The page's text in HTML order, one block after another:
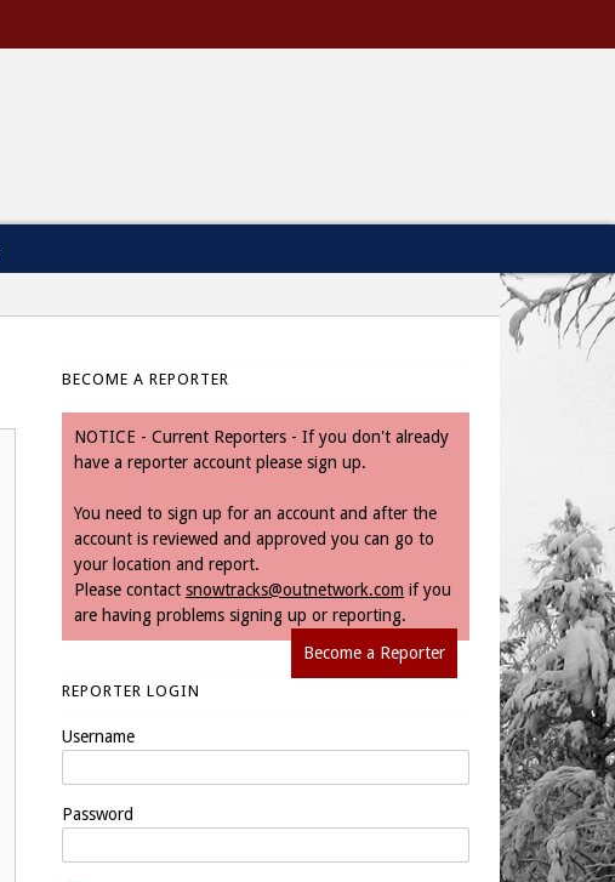
BECOME A REPORTER
NOTICE - Current Reporters - If you don't already
have a reporter account please sign up.
You need to sign up for an account and after the
account is reviewed and approved you can go to
your location and report.
Please contact snowtracks@outnetwork.com if you
are having problems signing up or reporting.
Become a Reporter
REPORTER LOGIN
Username
Password